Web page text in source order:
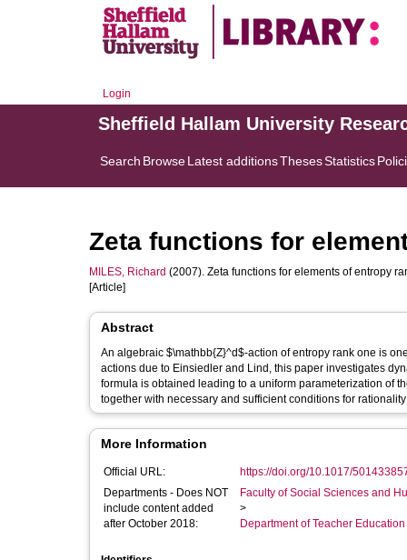
Login
Sheffield Hallam University
Search BrowseLatest additionsThesesStatistics
Zeta functions for
MILES, Richard (2007). Zeta functions for elements of entropy
[Article]
Abstract
An algebraic $\mathbb{Z}^d$-action of entropy rank one is
actions due to Einsiedler and Lind, this paper investigates
formula is obtained leading to a uniform parameterization of
together with necessary and sufficient conditions for
More Information
Official URL:
https://doi.org/10.1017/
Departments - Does NOT
include content added
after October 2018:
Faculty of Social Sciences and
>
Department of Teacher Education